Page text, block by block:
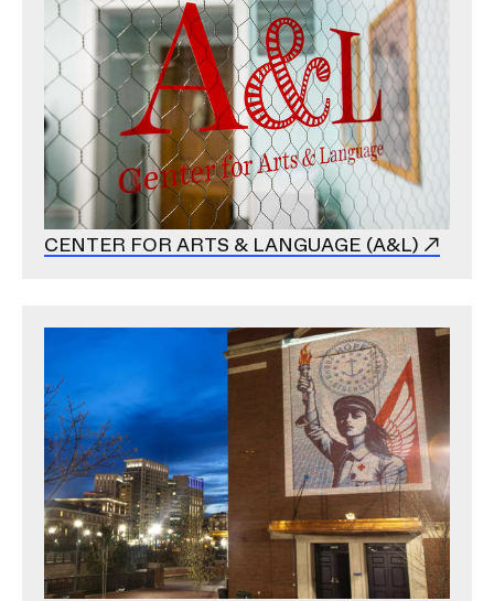
CENTER FOR ARTS & LANGUAGE (A&L)